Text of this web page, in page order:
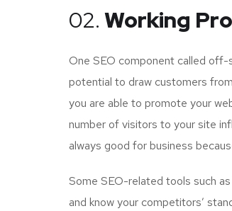
02. Working
One SEO component called off-
potential to draw customers
you are able to promote your
number of visitors to your site
always good for business
Some SEO-related tools such
and know your competitors’